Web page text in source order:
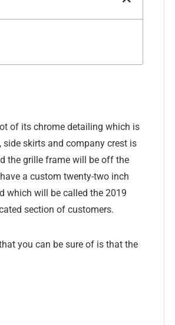
of its chrome detailing which is
skirts and company crest is
the grille frame will be off the
a custom twenty-two inch
which will be called the 2019
section of customers.
you can be sure of is that the